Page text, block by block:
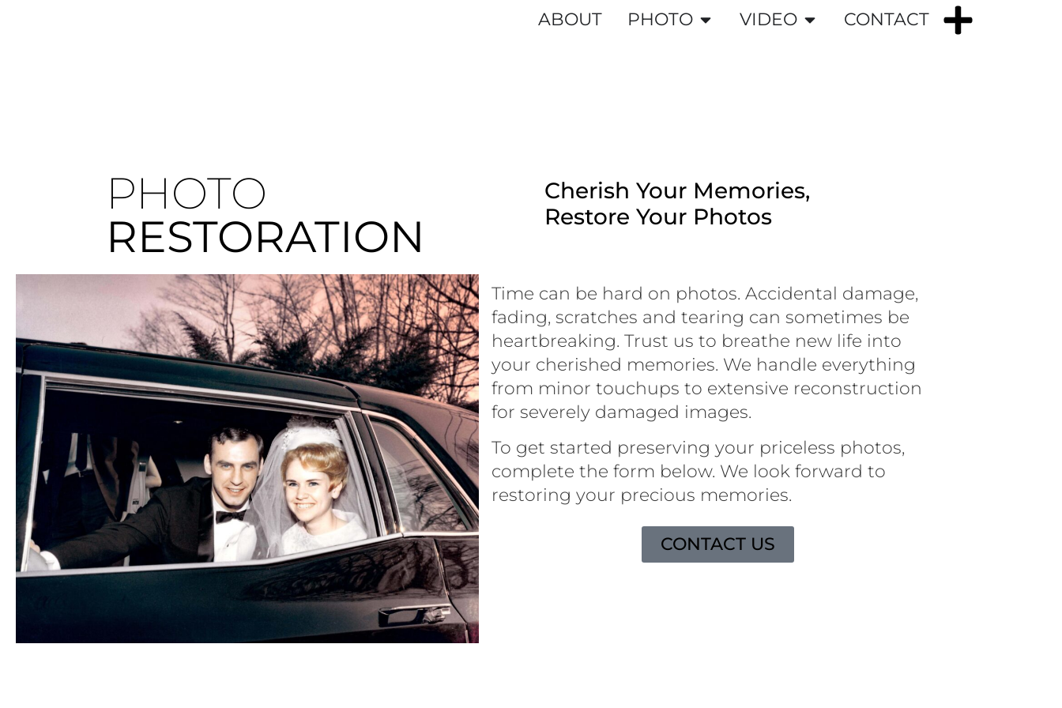
ABOUT PHOTO VIDEO CONTACT
PHOTO
RESTORATION
Cherish Your Memories,
Restore Your Photos
Time can be hard on photos. Accidental damage,
fading, scratches and tearing can sometimes be
heartbreaking. Trust us to breathe new life into
your cherished memories. We handle everything
from minor touchups to extensive reconstruction
for severely damaged images.
To get started preserving your priceless photos,
complete the form below. We look forward to
restoring your precious memories.
CONTACT US